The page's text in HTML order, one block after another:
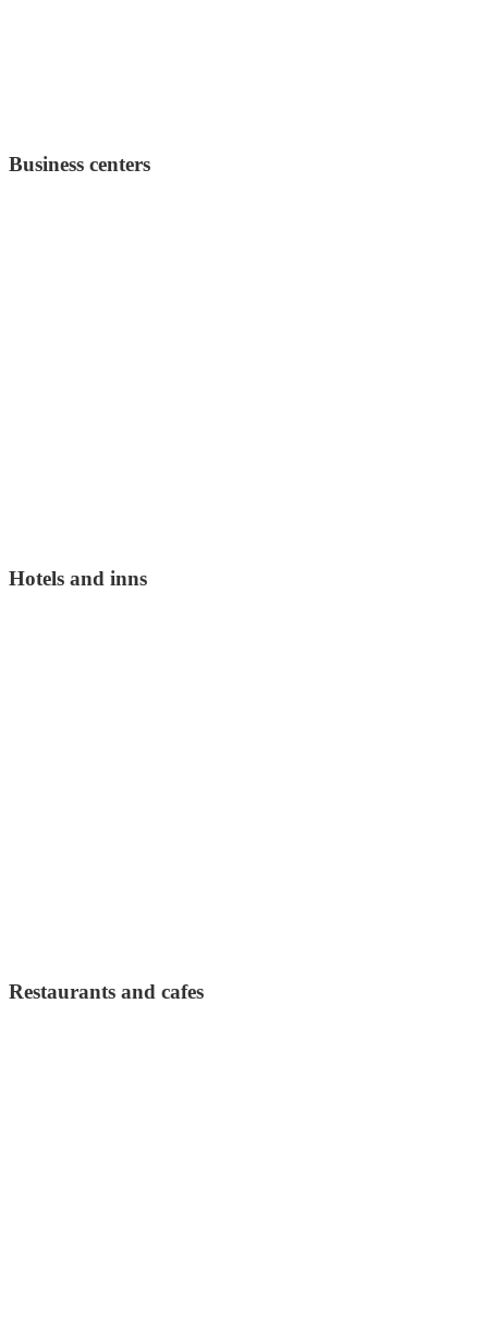
Business centers
Hotels and inns
Restaurants and cafes